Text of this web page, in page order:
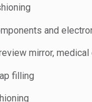
and
mirror,
filling